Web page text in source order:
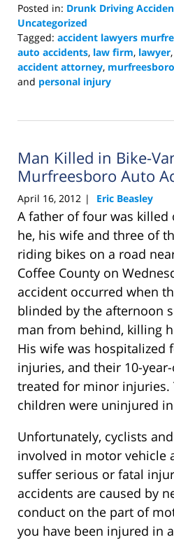
Posted in: Drunk Driving
Uncategorized
Tagged: accident lawyers
auto accidents, law firm, lawyer,
accident attorney,
and personal injury
23,
7:12
pm
Man Killed in Bike-
Murfreesboro Auto
April 16, 2012 | Eric Beasley
A father of four was killed
he, his wife and three of
riding bikes on a road
Coffee County on
accident occurred when
blinded by the afternoon
man from behind, killing
His wife was hospitalized
injuries, and their 10-
treated for minor injuries.
children were uninjured
Unfortunately, cyclists
involved in motor vehicle
suffer serious or fatal
accidents are caused by
conduct on the part of
you have been injured in